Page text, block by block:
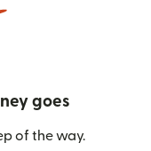
goes
of the way.